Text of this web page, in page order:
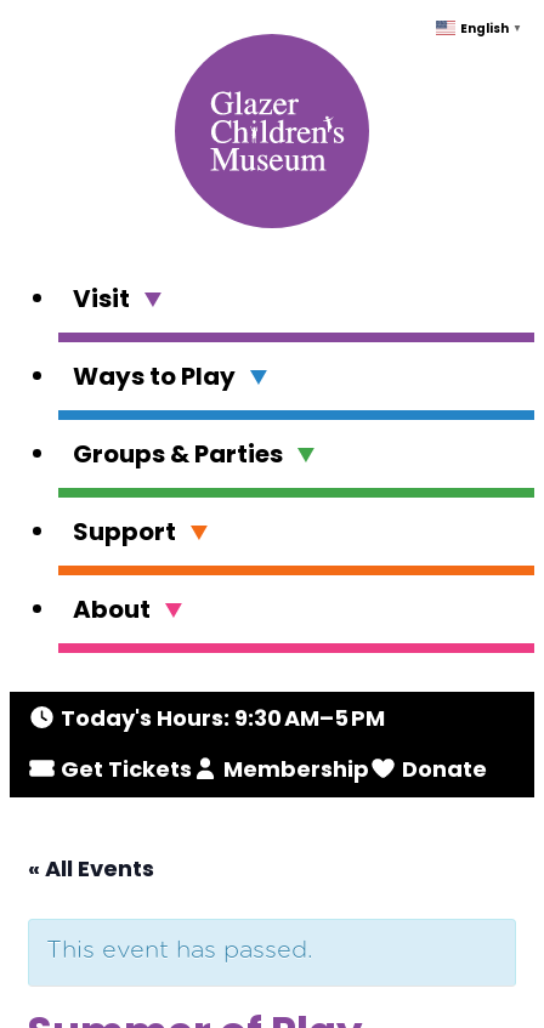
Today's Hours: 9:30 AM–5 PM
Get Tickets
Membership Donate
Visit
Ways to Play
Groups & Parties
Support
About
« All Events
This event has passed.
English ▼